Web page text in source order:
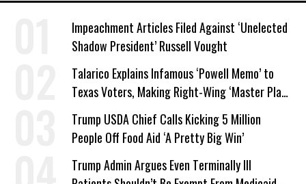
Impeachment Articles Filed Against ‘Unelected
Shadow President’ Russell Vought
Talarico Explains Infamous ‘Powell Memo’ to
Texas Voters, Making Right-Wing ‘Master Plan’
a Campaign Issue
Trump USDA Chief Calls Kicking 5 Million
People Off Food Aid ‘A Pretty Big Win’
Trump Admin Argues Even Terminally Ill